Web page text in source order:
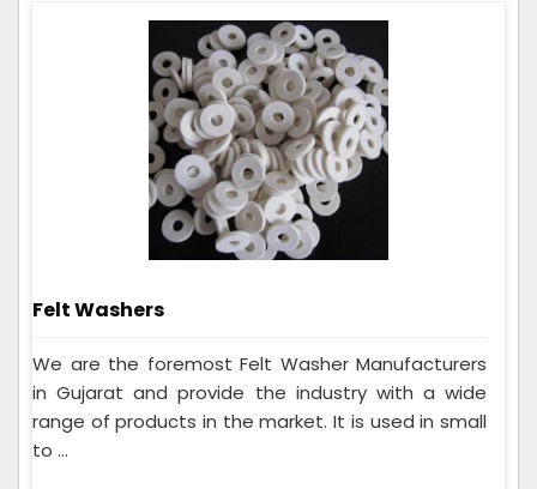
Felt Washers
We are the foremost Felt Washer Manufacturers
in Gujarat and provide the industry with a wide
range of products in the market. It is used in small
to ...